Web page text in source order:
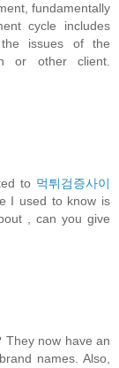
fundamentally
cycle includes
issues of the
or other client.
to 먹튀검증사이
I used to know is
, can you give
They now have an
names. Also,